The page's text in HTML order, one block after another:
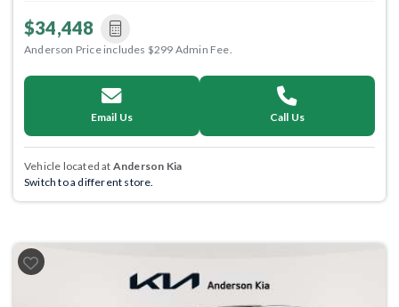
$34,448
Anderson Price includes $299 Admin Fee.
Email Us Call Us
Vehicle located at Anderson Kia
Switch to a different store.